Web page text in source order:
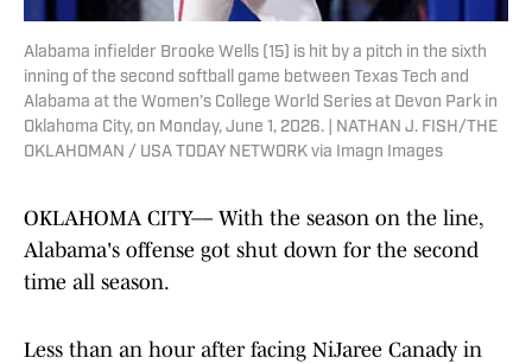
Alabama infielder Brooke Wells (15) is hit by a pitch in the sixth
inning of the second softball game between Texas Tech and
Alabama at the Women’s College World Series at Devon Park in
Oklahoma City, on Monday, June 1, 2026. | NATHAN J. FISH/THE
OKLAHOMAN / USA TODAY NETWORK via Imagn Images
OKLAHOMA CITY–– With the season on the line,
Alabama's offense got shut down for the second
time all season.
Less than an hour after facing NiJaree Canady in